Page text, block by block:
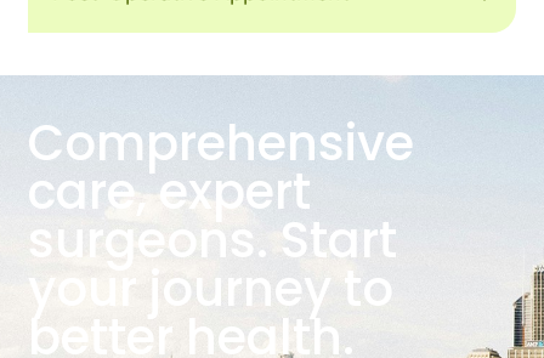
Comprehensive
care, expert
surgeons. Start
your journey to
better health.